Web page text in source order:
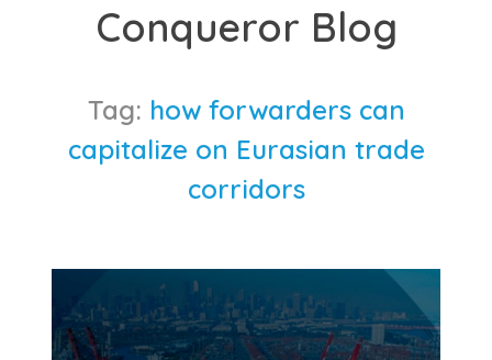
Conqueror Blog
Tag: how forwarders can
capitalize on Eurasian trade
corridors